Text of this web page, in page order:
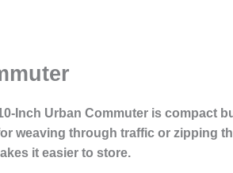
Inch Urban Commuter is compact
weaving through traffic or zipping
it easier to store.